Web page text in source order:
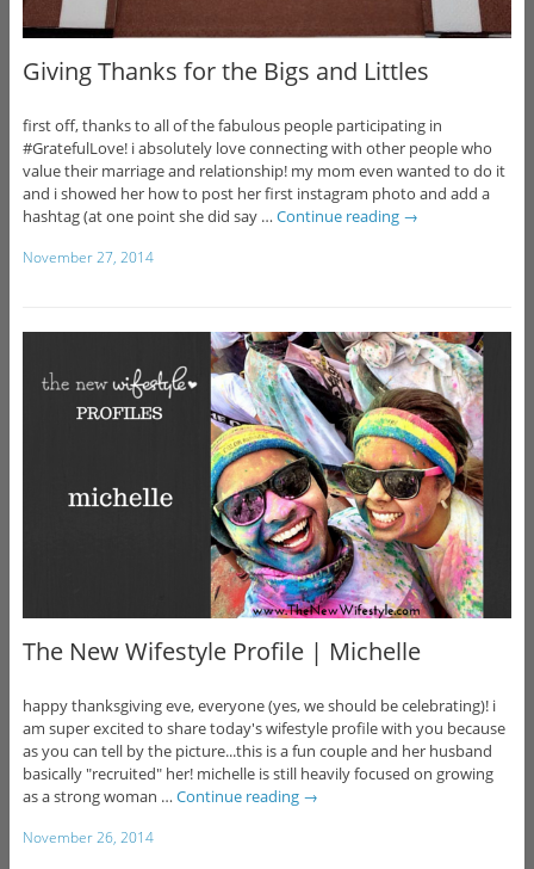
Giving Thanks for the Bigs and Littles
first off, thanks to all of the fabulous people participating in
#GratefulLove! i absolutely love connecting with other people who
value their marriage and relationship! my mom even wanted to do it
and i showed her how to post her first instagram photo and add a
hashtag (at one point she did say … Continue reading →
November 27, 2014
The New Wifestyle Profile | Michelle
happy thanksgiving eve, everyone (yes, we should be celebrating)! i
am super excited to share today's wifestyle profile with you because
as you can tell by the picture...this is a fun couple and her husband
basically "recruited" her! michelle is still heavily focused on growing
as a strong woman … Continue reading →
November 26, 2014